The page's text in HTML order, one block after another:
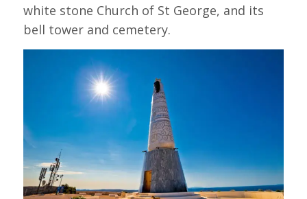
white stone Church of St George, and its
bell tower and cemetery.